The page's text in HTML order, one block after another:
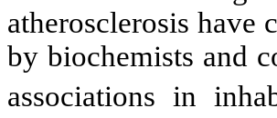
atherosclerosis have
by biochemists and
associations in